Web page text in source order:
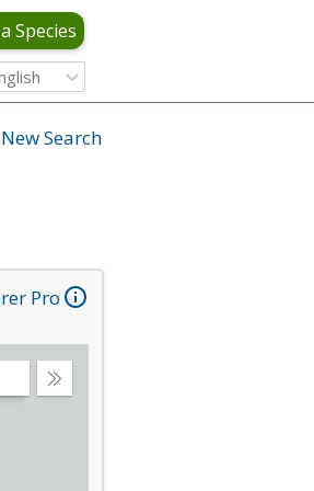
Species
New Search
Pro
Collapse